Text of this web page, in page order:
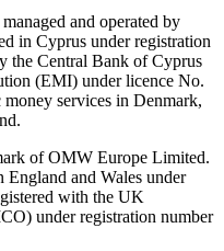
and operated by
in Cyprus under registration
the Central Bank of Cyprus
(EMI) under licence No.
services in Denmark,
of OMW Europe Limited.
and Wales under
with the UK
under registration number